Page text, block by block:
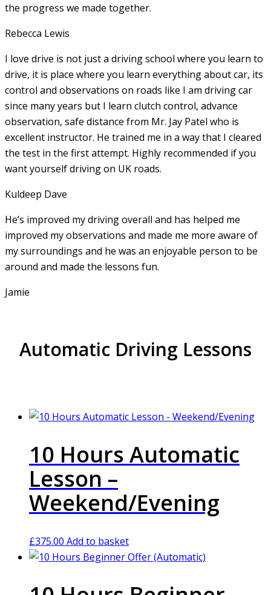
the progress we made together.
Rebecca Lewis
I love drive is not just a driving school where you learn to
drive, it is place where you learn everything about car, its
control and observations on roads like I am driving car
since many years but I learn clutch control, advance
observation, safe distance from Mr. Jay Patel who is
excellent instructor. He trained me in a way that I cleared
the test in the first attempt. Highly recommended if you
want yourself driving on UK roads.
Kuldeep Dave
He’s improved my driving overall and has helped me
improved my observations and made me more aware of
my surroundings and he was an enjoyable person to be
around and made the lessons fun.
Jamie
Automatic Driving Lessons
10 Hours Automatic
Lesson –
Weekend/Evening
£375.00 Add to basket